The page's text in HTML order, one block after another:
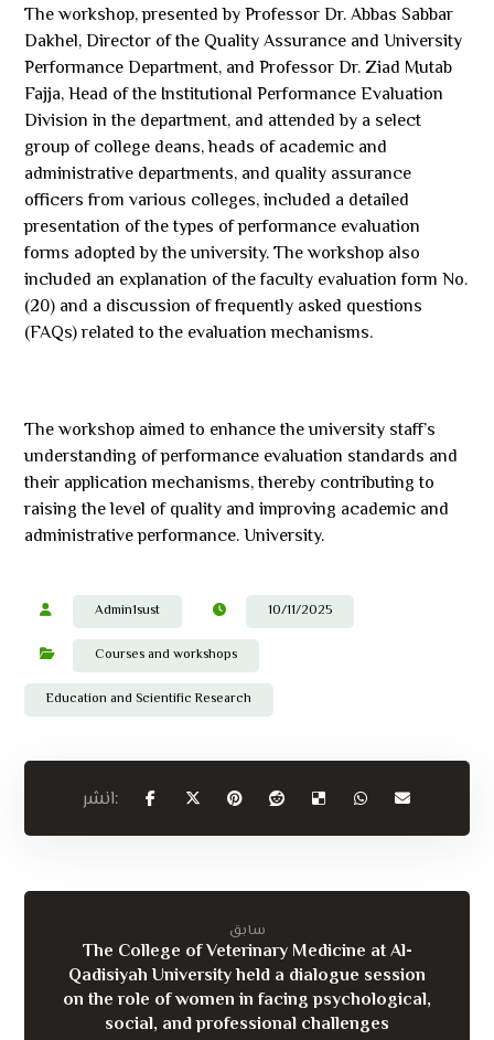
The workshop, presented by Professor Dr. Abbas Sabbar
Dakhel, Director of the Quality Assurance and University
Performance Department, and Professor Dr. Ziad Mutab
Fajja, Head of the Institutional Performance Evaluation
Division in the department, and attended by a select
group of college deans, heads of academic and
administrative departments, and quality assurance
officers from various colleges, included a detailed
presentation of the types of performance evaluation
forms adopted by the university. The workshop also
included an explanation of the faculty evaluation form No.
(20) and a discussion of frequently asked questions
(FAQs) related to the evaluation mechanisms.
The workshop aimed to enhance the university staff’s
understanding of performance evaluation standards and
their application mechanisms, thereby contributing to
raising the level of quality and improving academic and
administrative performance. University.
Admin1sust 10/11/2025
Courses and workshops
Education and Scientific Research
سابق
The College of Veterinary Medicine at Al-
Qadisiyah University held a dialogue session
on the role of women in facing psychological,
social, and professional challenges